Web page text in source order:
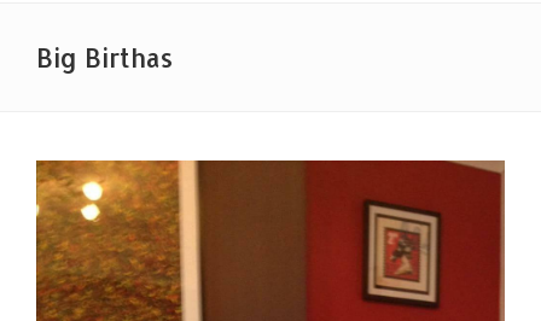
Big Birthas